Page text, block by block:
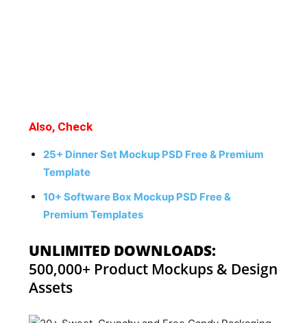
Also, Check
25+ Dinner Set Mockup PSD Free & Premium
Template
10+ Software Box Mockup PSD Free &
Premium Templates
UNLIMITED DOWNLOADS:
500,000+ Product Mockups & Design
Assets